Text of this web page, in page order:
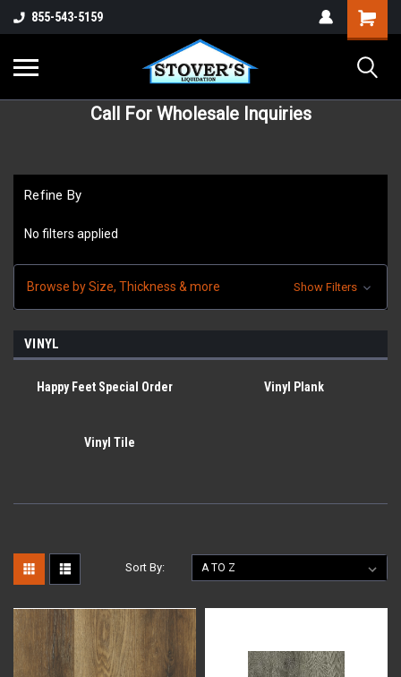
855-543-5159
Call For Wholesale Inquiries
Refine By
No filters applied
Browse by Size, Thickness & more Show Filters
VINYL
Happy Feet Special Order Vinyl Plank
Vinyl Tile
Sort By: